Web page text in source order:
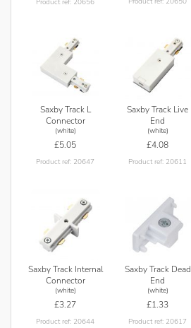
Product ref: 20656
Saxby Track L
Connector
(white)
£5.05
Product ref: 20647
Saxby Track Live
End
(white)
£4.08
Product ref: 20611
Saxby Track Internal
Connector
(white)
£3.27
Product ref: 20644
Saxby Track Dead
End
(white)
£1.33
Product ref: 20617